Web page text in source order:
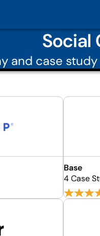
Social
and case
Base
4 Case